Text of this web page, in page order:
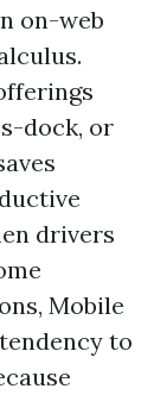
on-web
dock, or
drivers
Mobile
to